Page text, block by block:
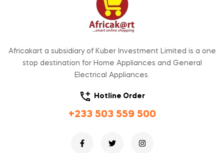
Africakart a subsidiary of Kuber Investment Limited is a one
stop destination for Home Appliances and General
Electrical Appliances.
Hotline Order
+233 503 559 500